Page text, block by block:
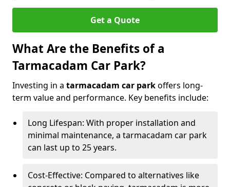
Get a Quote
What Are the Benefits of a
Tarmacadam Car Park?
Investing in a tarmacadam car parkoffers long-
term value and performance. Key benefits include:
Long Lifespan: With proper installation and
minimal maintenance, a tarmacadam car park
can last up to 25 years.
Cost-Effective: Compared to alternatives like